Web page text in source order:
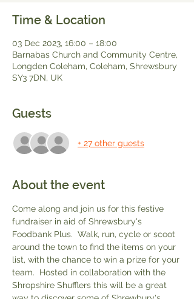
Time & Location
03 Dec 2023, 16:00 – 18:00
Barnabas Church and Community Centre,
Longden Coleham, Coleham, Shrewsbury
SY3 7DN, UK
Guests
+ 27 other guests
About the event
Come along and join us for this festive
fundraiser in aid of Shrewsbury's
Foodbank Plus.  Walk, run, cycle or scoot
around the town to find the items on your
list, with the chance to win a prize for your
team.  Hosted in collaboration with the
Shropshire Shufflers this will be a great